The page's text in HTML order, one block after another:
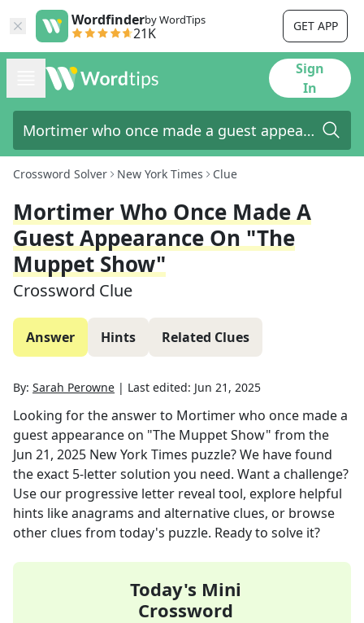
Wordfinderby WordTips
21K GET APP
Sign
In
Crossword Solver New York Times Clue
Mortimer Who Once Made A
Guest Appearance On "The
Muppet Show"
Crossword Clue
Answer Hints Related Clues
By: Sarah Perowne | Last edited: Jun 21, 2025
Looking for the answer to Mortimer who once made a
guest appearance on "The Muppet Show" from the
Jun 21, 2025 New York Times puzzle? We have found
the exact 5-letter solution you need. Want a challenge?
Use our progressive letter reveal tool, explore helpful
hints like anagrams and alternative clues, or browse
other clues from today's puzzle. Ready to solve it?
Today's Mini
Crossword